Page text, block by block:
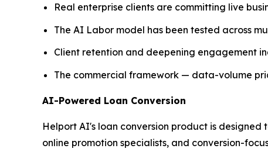
Real enterprise clients are committing live
The AI Labor model has been tested across
Client retention and deepening engagement
The commercial framework — data-volume
AI-Powered Loan Conversion
Helport AI's loan conversion product is
online promotion specialists, and conversion-